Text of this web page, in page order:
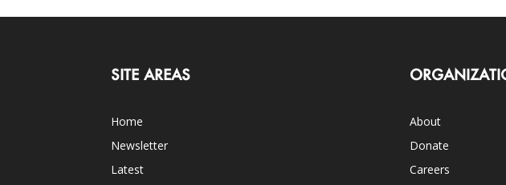
SITE AREAS
Home
Newsletter
Latest
About
Donate
Careers